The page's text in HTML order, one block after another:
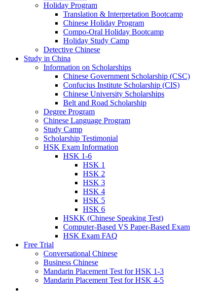
Holiday Program
Translation & Interpretation Bootcamp
Chinese Holiday Program
Compo-Oral Holiday Bootcamp
Holiday Study Camp
Detective Chinese
Study in China
Information on Scholarships
Chinese Government Scholarship (CSC)
Confucius Institute Scholarship (CIS)
Chinese University Scholarships
Belt and Road Scholarship
Degree Program
Chinese Language Program
Study Camp
Scholarship Testimonial
HSK Exam Information
HSK 1-6
HSK 1
HSK 2
HSK 3
HSK 4
HSK 5
HSK 6
HSKK (Chinese Speaking Test)
Computer-Based VS Paper-Based Exam
HSK Exam FAQ
Free Trial
Conversational Chinese
Business Chinese
Mandarin Placement Test for HSK 1-3
Mandarin Placement Test for HSK 4-5